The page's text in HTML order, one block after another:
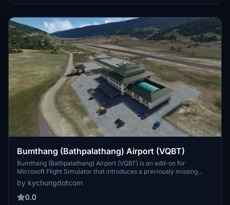
Bumthang (Bathpalathang) Airport (VQBT)
Bumthang (Bathpalathang) Airport (VQBT) is an add-on for
Microsoft Flight Simulator that introduces a previously missing
airport in Bhutan, designed using data from the Bhutan AIP. The
add-on features a runway and a small terminal based on Paro
Airports architecture, positioned in Jakars river valley for an
by kychungdotcom
0.0